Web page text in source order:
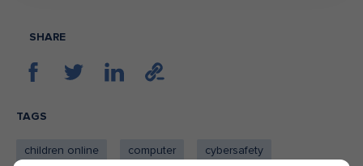
SHARE
TAGS
children online computer cybersafety